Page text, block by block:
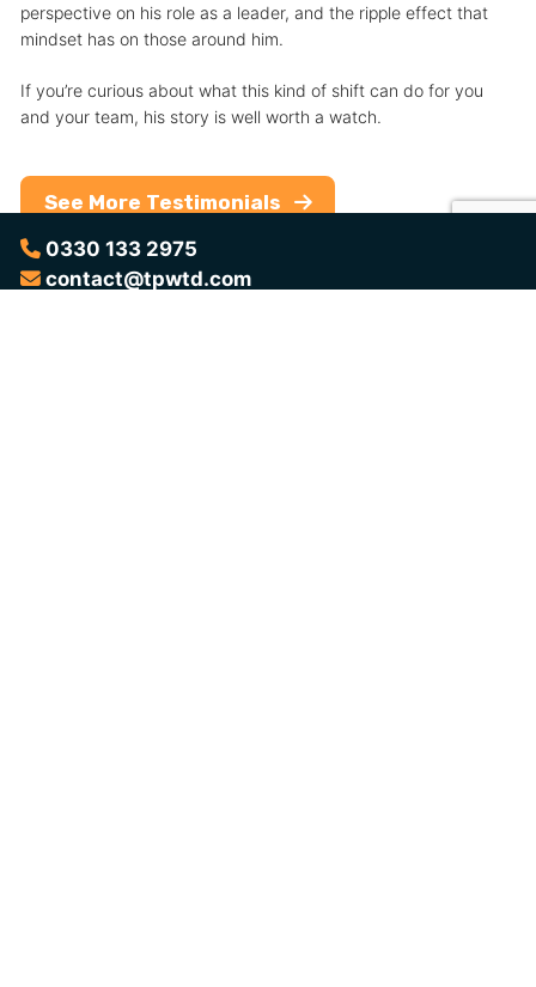
perspective on his role as a leader, and the ripple effect that
mindset has on those around him.
If you’re curious about what this kind of shift can do for you
and your team, his story is well worth a watch.
See More Testimonials
0330 133 2975
contact@tpwtd.com